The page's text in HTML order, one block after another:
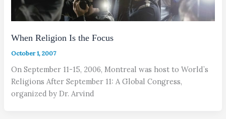
When Religion Is the Focus
October 1, 2007
On September 11-15, 2006, Montreal was host to World’s
Religions After September 11: A Global Congress,
organized by Dr. Arvind